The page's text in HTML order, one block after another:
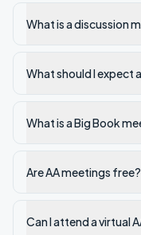
What is a discussion
What should I expect
What is a Big Book
Are AA meetings free?
Can I attend a virtual